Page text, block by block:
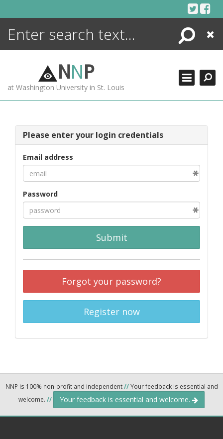
Search
Close
NNP
at Washington University in St. Louis
Please enter your login credentials
Email address
Password
Submit
Forgot your password?
Register now
NNP is 100% non-profit and independent//Your feedback is essential and
welcome. // Your feedback is essential and welcome.
ENCYCLOPEDIA
MORE +